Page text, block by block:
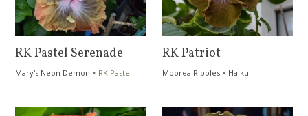
RK Pastel Serenade
Mary's Neon Demon × RK Pastel
RK Patriot
Moorea Ripples × Haiku